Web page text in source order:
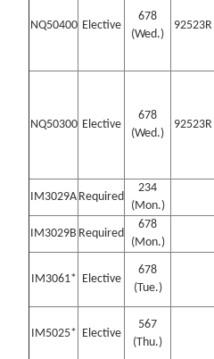
NQ50400 Elective
678
(Wed.)
92523R
NQ50300 Elective
678
(Wed.)
92523R
IM3029A Required
234
(Mon.)
IM3029B Required
678
(Mon.)
IM3061* Elective
678
(Tue.)
IM5025* Elective
567
(Thu.)